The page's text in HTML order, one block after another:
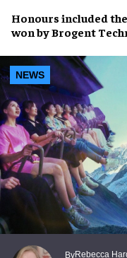
Honours included
won byBrogent
NEWS
ByRebecca